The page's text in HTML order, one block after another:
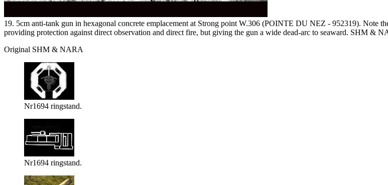
19. 5cm anti-tank gun in hexagonal concrete emplacement at Strong point W.306 (POINTE DU NEZ - 952319). Note
providing protection against direct observation and direct fire, but giving the gun a wide dead-arc to seaward. SHM &
Original SHM & NARA
Nr1694 ringstand.
Nr1694 ringstand.